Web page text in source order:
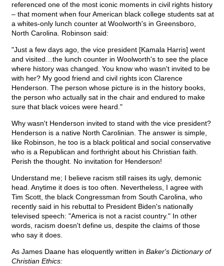
referenced one of the most iconic moments in civil rights history
– that moment when four American black college students sat at
a whites-only lunch counter at Woolworth's in Greensboro,
North Carolina. Robinson said:
"Just a few days ago, the vice president [Kamala Harris] went
and visited…the lunch counter in Woolworth's to see the place
where history was changed. You know who wasn't invited to be
with her? My good friend and civil rights icon Clarence
Henderson. The person whose picture is in the history books,
the person who actually sat in the chair and endured to make
sure that black voices were heard."
Why wasn't Henderson invited to stand with the vice president?
Henderson is a native North Carolinian. The answer is simple,
like Robinson, he too is a black political and social conservative
who is a Republican and forthright about his Christian faith.
Perish the thought. No invitation for Henderson!
Understand me; I believe racism still raises its ugly, demonic
head. Anytime it does is too often. Nevertheless, I agree with
Tim Scott, the black Congressman from South Carolina, who
recently said in his rebuttal to President Biden's nationally
televised speech: "America is not a racist country." In other
words, racism doesn't define us, despite the claims of those
who say it does.
As James Daane has eloquently written in Baker's Dictionary of
Christian Ethics: